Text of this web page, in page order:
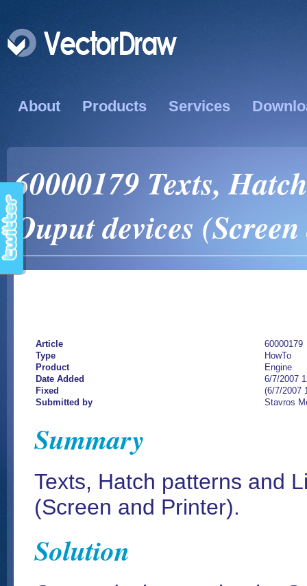
About Products Services
60000179 Texts,
Ouput devices
Article
60000179
Type
HowTo
Product
Engine
Date Added
6/7/2007
Fixed
(6/7/2007
Submitted by
Stavros
Summary
Texts, Hatch patterns and
(Screen and Printer).
Solution